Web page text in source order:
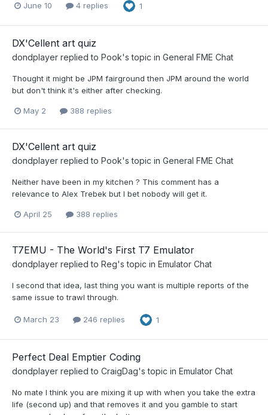
June 10 4 replies 1
DX'Cellent art quiz
dondplayer replied to Pook's topic in General FME Chat
Thought it might be JPM fairground then JPM around the world
but don't think it's either after checking.
May 2 388 replies
DX'Cellent art quiz
dondplayer replied to Pook's topic in General FME Chat
Neither have been in my kitchen ? This comment has a
relevance to Alex Trebek but I bet nobody will get it.
April 25 388 replies
T7EMU - The World's First T7 Emulator
dondplayer replied to Reg's topic in Emulator Chat
I second that idea, last thing you want is multiple reports of the
same issue to trawl through.
March 23 246 replies 1
Perfect Deal Emptier Coding
dondplayer replied to CraigDag's topic in Emulator Chat
No mate I think you are mixing it up with when you take the extra
life (second up) and that removes it and you gamble to start